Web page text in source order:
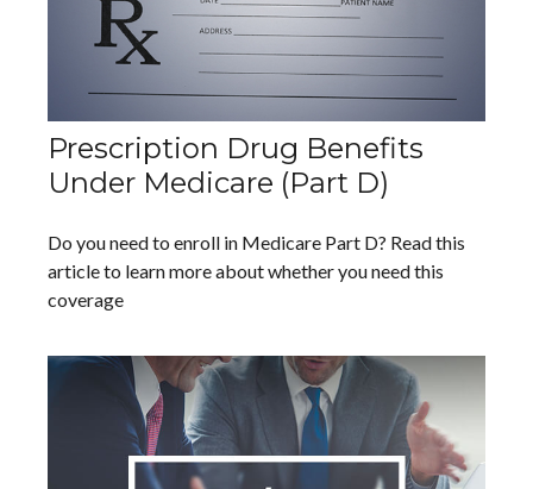
Prescription Drug Benefits
Under Medicare (Part D)
Do you need to enroll in Medicare Part D? Read this
article to learn more about whether you need this
coverage